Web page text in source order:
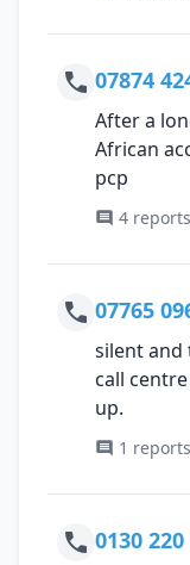
07874
After a
African
pcp
4
07765
silent and
call
up.
1
0130 220